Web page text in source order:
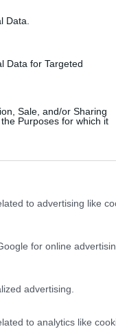
Data.
Data for Targeted
Sale, and/or Sharing
Purposes for which it
to advertising like
for online
advertising.
to analytics like